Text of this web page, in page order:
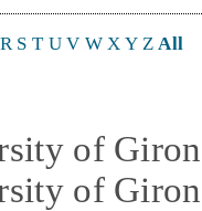
R S T U V W X Y Z All
of
of